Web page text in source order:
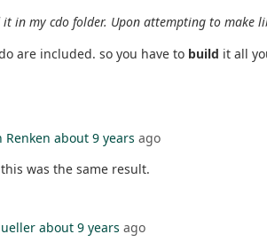
in my cdo folder. Upon attempting to make
are included. so you have to build it all
Renken about 9 years ago
was the same result.
about 9 years ago